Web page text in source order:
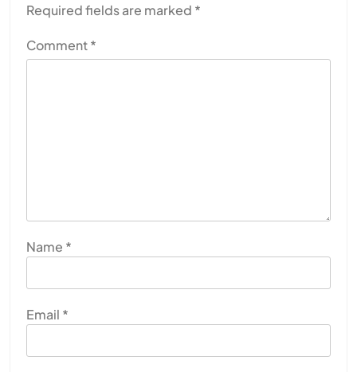
Required fields are marked *
Comment*
Name *
Email *